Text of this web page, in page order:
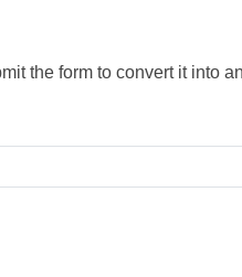
the form to convert it into